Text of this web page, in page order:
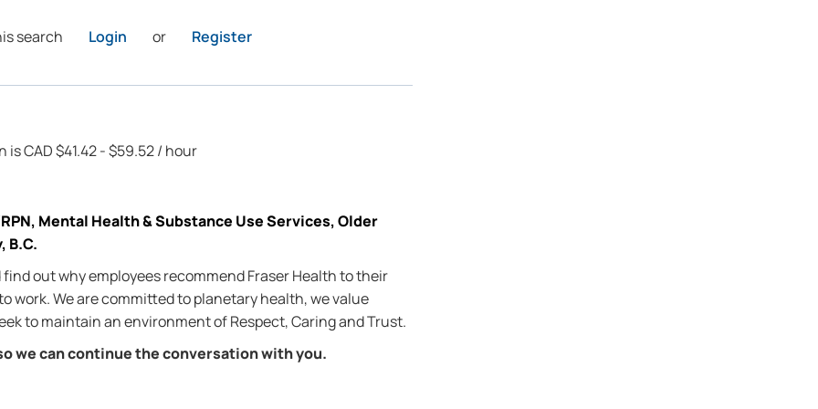
search Login or Register
CAD $41.42 - $59.52 / hour
Mental Health & Substance Use Services, Older
B.C.
out why employees recommend Fraser Health to their
work. We are committed to planetary health, we value
to maintain an environment of Respect, Caring and Trust.
we can continue the conversation with you.